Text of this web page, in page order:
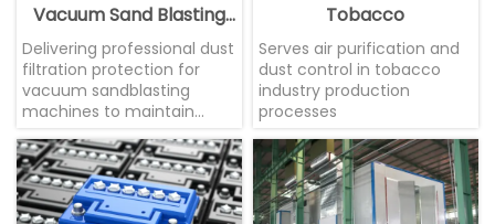
Vacuum Sand Blasting
Machine
Delivering professional dust
filtration protection for
vacuum sandblasting
machines to maintain
Tobacco
Serves air purification and
dust control in tobacco
industry production
processes